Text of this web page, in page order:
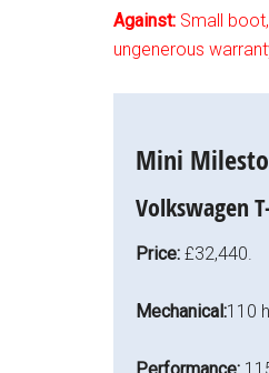
Against: Small
ungenerous
Mini
Volkswagen
Price: £32,440.
Mechanical:110